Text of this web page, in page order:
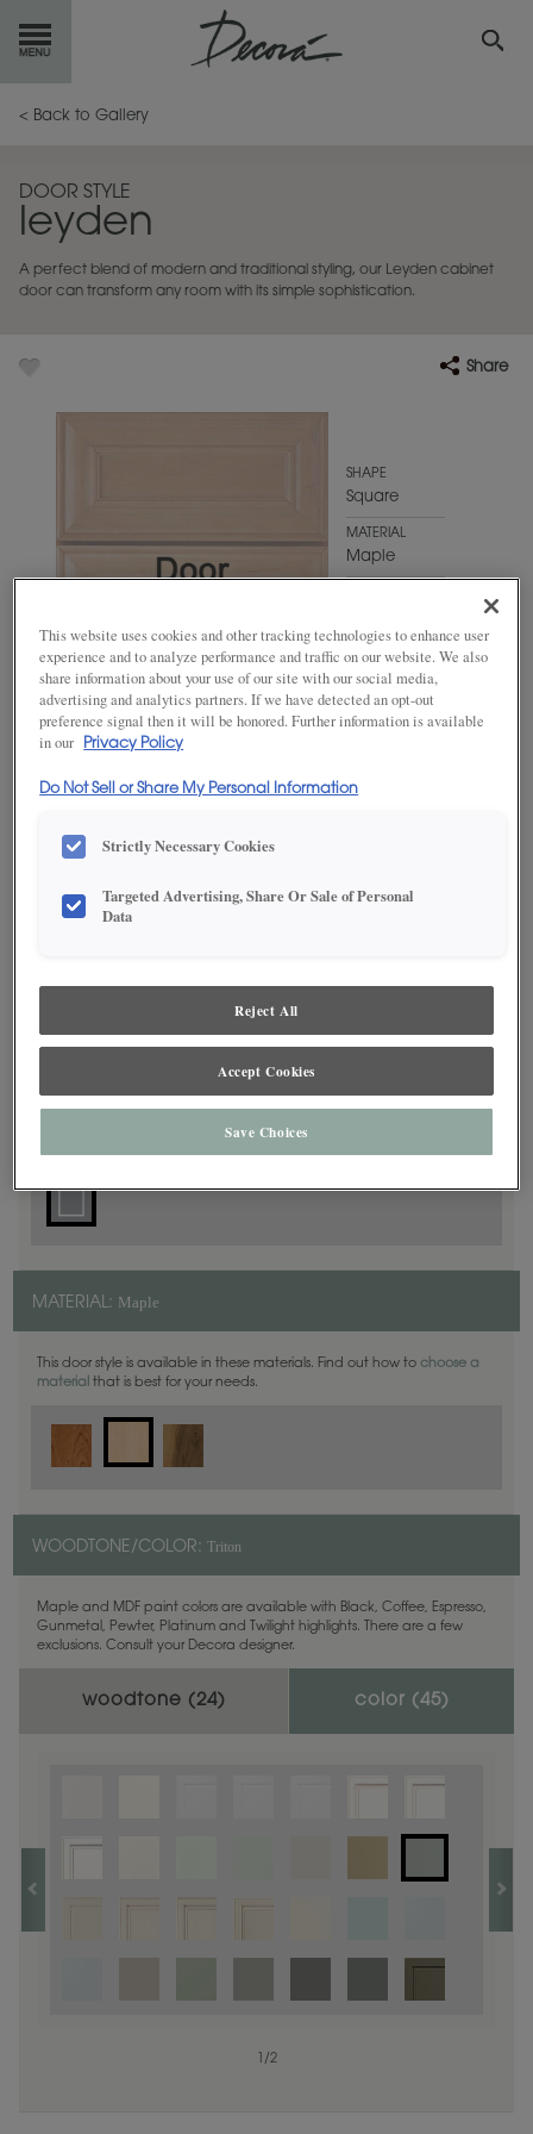
GETSTARTED
INSPIRATIONGALLERY
RESOURCES
< Back to Gallery
DOOR STYLE
leyden
A perfect blend of modern and traditional styling, our Leyden cabinet
door can transform any room with its simple sophistication.
Share
SHAPE
Square
MATERIAL
Maple
ADD THIS TO MY FAVORITES
dealer for best color, wood grain and finish representation.
MATERIAL: Maple
This door style is available in these materials. Find out how to choose a
material that is best for your needs.
WOODTONE/COLOR: Triton
Maple and MDF paint colors are available with Black, Coffee, Espresso,
Gunmetal, Pewter, Platinum and Twilight highlights. There are a few
exclusions. Consult your Decora designer.
woodtone (24) color (45)
/1
/2
This website uses cookies and other tracking technologies to enhance user
experience and to analyze performance and traffic on our website. We also
share information about your use of our site with our social media,
advertising and analytics partners. If we have detected an opt-out
preference signal then it will be honored. Further information is available
in our
Privacy Policy
Do Not Sell or Share My Personal Information
Strictly Necessary Cookies
Targeted Advertising, Share Or Sale of Personal
Data
Reject All
Accept Cookies
Save Choices